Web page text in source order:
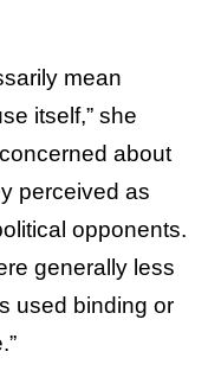
mean
itself,” she
about
perceived as
opponents.
generally less
used binding or